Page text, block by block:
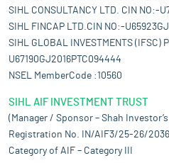
SIHL CONSULTANCY LTD. CIN NO:-
SIHL FINCAP LTD.CIN NO:-
SIHL GLOBAL INVESTMENTS (IFSC)
U67190GJ2016PTC094444
NSEL MemberCode :10560
SIHL AIF INVESTMENT TRUST
(Manager / Sponsor – Shah
Registration No. IN/AIF3/25-26/2036
Category of AIF – Category III